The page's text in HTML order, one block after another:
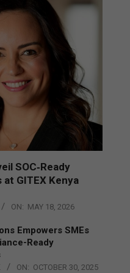
SOC‑Ready
GITEX Kenya
ON: MAY 18, 2026
Empowers SMEs
Ready
ON: OCTOBER 30, 2025